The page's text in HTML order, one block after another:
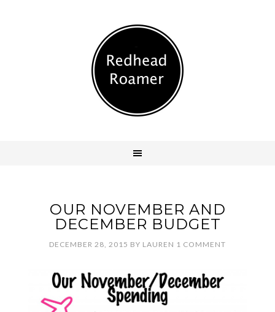
OUR NOVEMBER AND
DECEMBER BUDGET
DECEMBER 28, 2015 BY LAUREN 1 COMMENT